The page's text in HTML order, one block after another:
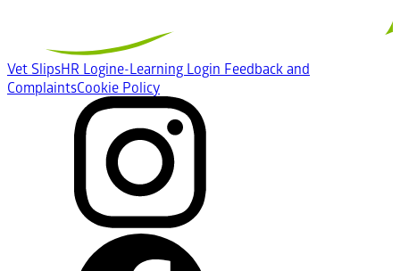
Vet SlipsHR Logine-Learning Login Feedback and
ComplaintsCookie Policy